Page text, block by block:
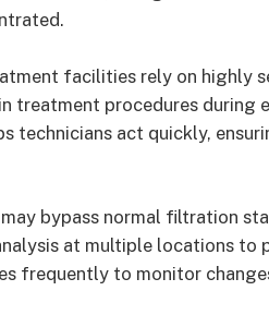
facilities rely on highly
treatment procedures
technicians act quickly,
bypass normal filtration
at multiple locations
frequently to monitor